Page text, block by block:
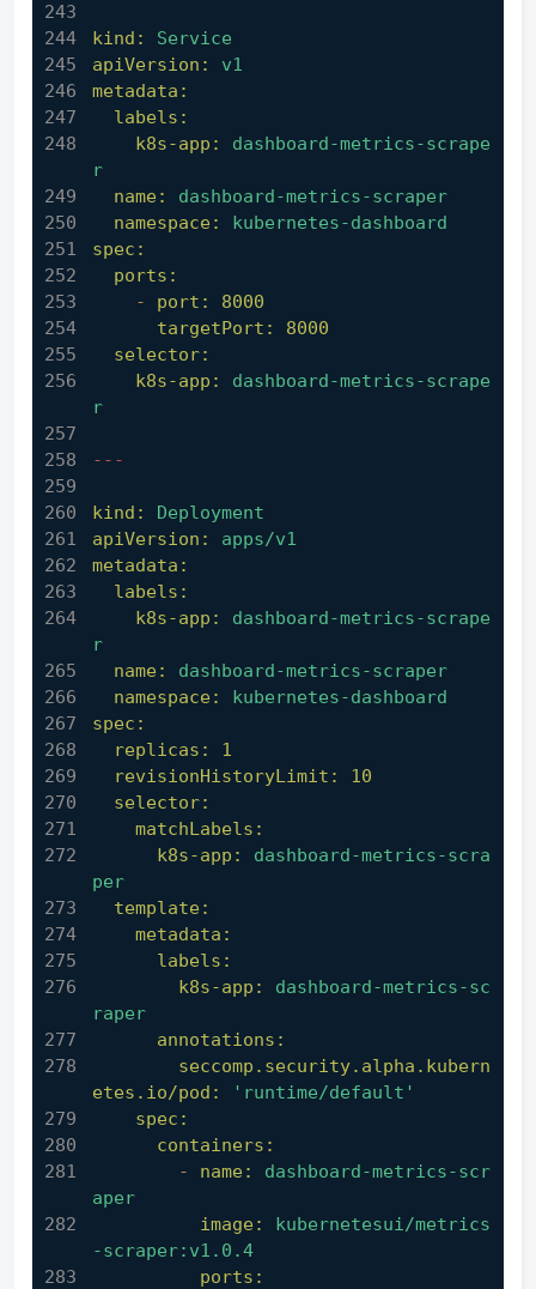
kind:
Service
apiVersion:
v1
metadata:
labels:
k8s-app:
dashboard-metrics-scrape
r
name:
dashboard-metrics-scraper
namespace:
kubernetes-dashboard
spec:
ports:
-
port:
8000
targetPort:
8000
selector:
k8s-app:
dashboard-metrics-scrape
r
---
kind:
Deployment
apiVersion:
apps/v1
metadata:
labels:
k8s-app:
dashboard-metrics-scrape
r
name:
dashboard-metrics-scraper
namespace:
kubernetes-dashboard
spec:
replicas:
1
revisionHistoryLimit:
10
selector:
matchLabels:
k8s-app:
dashboard-metrics-scra
per
template:
metadata:
labels:
k8s-app:
dashboard-metrics-sc
raper
annotations:
seccomp.security.alpha.kubern
etes.io/pod:
'runtime/default'
spec:
containers:
-
name:
dashboard-metrics-scr
aper
image:
kubernetesui/metrics
-scraper:v1.0.4
ports: